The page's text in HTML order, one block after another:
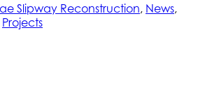
Slipway Reconstruction, News,
Projects